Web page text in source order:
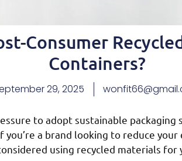
Consumer
Containers?
29, 2025
to adopt sustainable packaging
you’re a brand looking to reduce
using recycled materials for